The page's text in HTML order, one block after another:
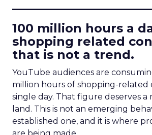
100 million hours a
shopping related
that is not a trend.
YouTube audiences are
million hours of shopping-
single day. That figure deserves
land. This is not an emerging
established one, and it is where